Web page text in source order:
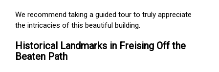
We recommend taking a guided tour to truly appreciate
the intricacies of this beautiful building.
Historical Landmarks in Freising Off the
Beaten Path